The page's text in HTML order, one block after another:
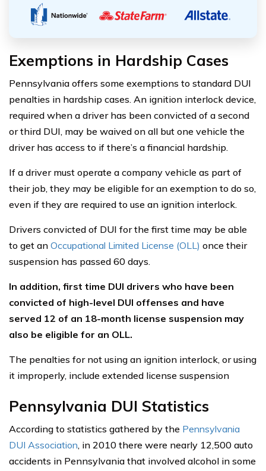
Exemptions in Hardship Cases
Pennsylvania offers some exemptions to standard DUI
penalties in hardship cases. An ignition interlock device,
required when a driver has been convicted of a second
or third DUI, may be waived on all but one vehicle the
driver has access to if there’s a financial hardship.
If a driver must operate a company vehicle as part of
their job, they may be eligible for an exemption to do so,
even if they are required to use an ignition interlock.
Drivers convicted of DUI for the first time may be able
to get an Occupational Limited License (OLL) once their
suspension has passed 60 days.
In addition, first time DUI drivers who have been
convicted of high-level DUI offenses and have
served 12 of an 18-month license suspension may
also be eligible for an OLL.
The penalties for not using an ignition interlock, or using
it improperly, include extended license suspension
Pennsylvania DUI Statistics
According to statistics gathered by the Pennsylvania
DUI Association, in 2010 there were nearly 12,500 auto
accidents in Pennsylvania that involved alcohol in some